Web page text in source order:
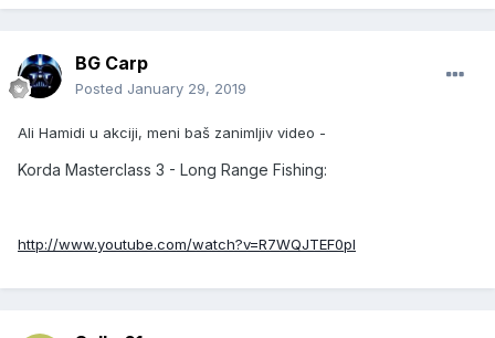
BG Carp
Posted January 29, 2019
Ali Hamidi u akciji, meni baš zanimljiv video -
Korda Masterclass 3 - Long Range Fishing:
http://www.youtube.com/watch?v=R7WQJTEF0pI